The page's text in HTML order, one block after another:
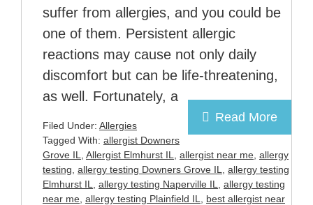
suffer from allergies, and you could be
one of them. Persistent allergic
reactions may cause not only daily
discomfort but can be life-threatening,
as well. Fortunately, a
Read More
Filed Under: Allergies
Tagged With: allergist Downers
Grove IL
Allergist Elmhurst IL allergist near me allergy
testing allergy testing Downers Grove IL
allergy testing
Elmhurst IL
allergy testing Naperville IL
allergy testing
near me allergy testing Plainfield IL
best allergist near